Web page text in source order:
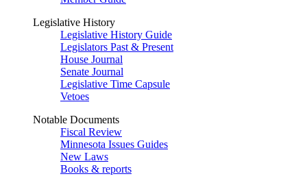
Legislative History
Legislative History Guide
Legislators Past & Present
House Journal
Senate Journal
Legislative Time Capsule
Vetoes
Notable Documents
Fiscal Review
Minnesota Issues Guides
New Laws
Books & reports